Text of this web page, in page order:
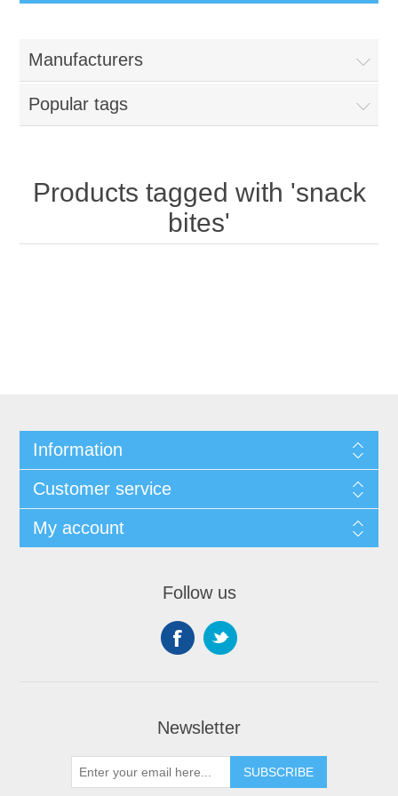
Manufacturers
Popular tags
Products tagged with 'snack
bites'
Information
Customer service
My account
Follow us
Newsletter
SUBSCRIBE